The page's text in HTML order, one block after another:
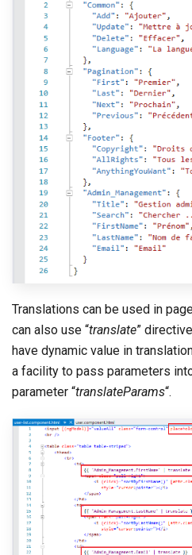
Translations can be used in
can also use “translate”
have dynamic value in
a facility to pass parameters
parameter “translateParams“.